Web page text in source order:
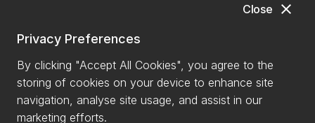
close
Close
Privacy Preferences
By clicking "Accept All Cookies", you agree to the
storing of cookies on your device to enhance site
navigation, analyse site usage, and assist in our
marketing efforts.